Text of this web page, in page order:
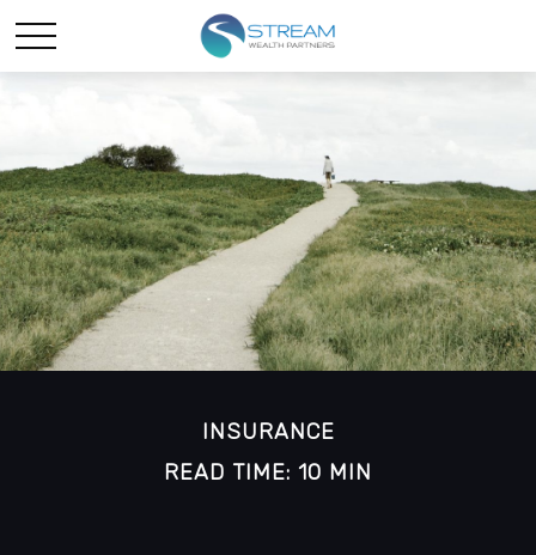
INSURANCE
READ TIME: 10 MIN